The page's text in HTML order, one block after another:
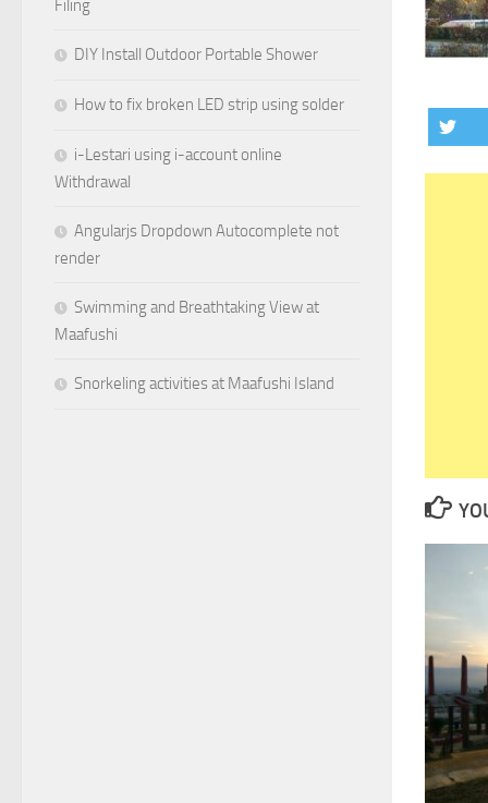
Filing
DIY Install Outdoor Portable Shower
How to fix broken LED strip using solder
i-Lestari using i-account online
Withdrawal
Angularjs Dropdown Autocomplete not
render
Swimming and Breathtaking View at
Maafushi
Snorkeling activities at Maafushi Island